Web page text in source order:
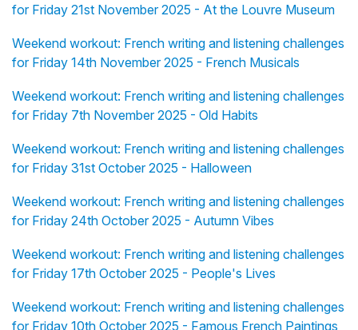
for Friday 21st November 2025 - At the Louvre Museum
Weekend workout: French writing and listening challenges
for Friday 14th November 2025 - French Musicals
Weekend workout: French writing and listening challenges
for Friday 7th November 2025 - Old Habits
Weekend workout: French writing and listening challenges
for Friday 31st October 2025 - Halloween
Weekend workout: French writing and listening challenges
for Friday 24th October 2025 - Autumn Vibes
Weekend workout: French writing and listening challenges
for Friday 17th October 2025 - People's Lives
Weekend workout: French writing and listening challenges
for Friday 10th October 2025 - Famous French Paintings